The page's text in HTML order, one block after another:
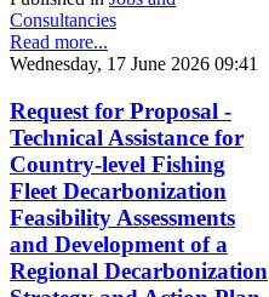
Consultancies
Read more...
Wednesday, 17 June 2026 09:41
Request for Proposal -
Technical Assistance for
Country-level Fishing
Fleet Decarbonization
Feasibility Assessments
and Development of a
Regional Decarbonization